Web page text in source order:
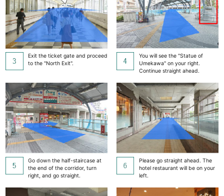
Exit the ticket gate and proceed
to the "North Exit".
You will see the "Statue of
Umekawa" on your right.
Continue straight ahead.
Go down the half-staircase at
the end of the corridor, turn
right, and go straight.
Please go straight ahead. The
hotel restaurant will be on your
left.